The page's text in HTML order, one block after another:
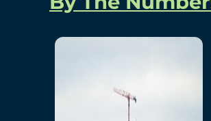
Bridging North
Our Story